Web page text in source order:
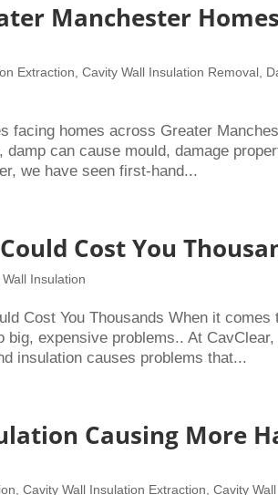
Manchester
Extraction ,Cavity Wall Insulation Removal
facing homes across Greater
can cause mould, damage
we have seen first-hand...
Cost You
Insulation
Cost You Thousands When it
big, expensive problems.. At
insulation causes problems that...
Causing More
,Cavity Wall Insulation Extraction ,Cavity